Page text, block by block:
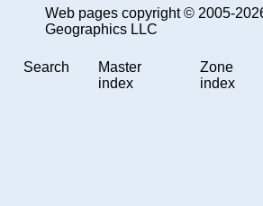
Web pages copyright © 2005-
Geographics LLC
Search
Master
index
Zone
index